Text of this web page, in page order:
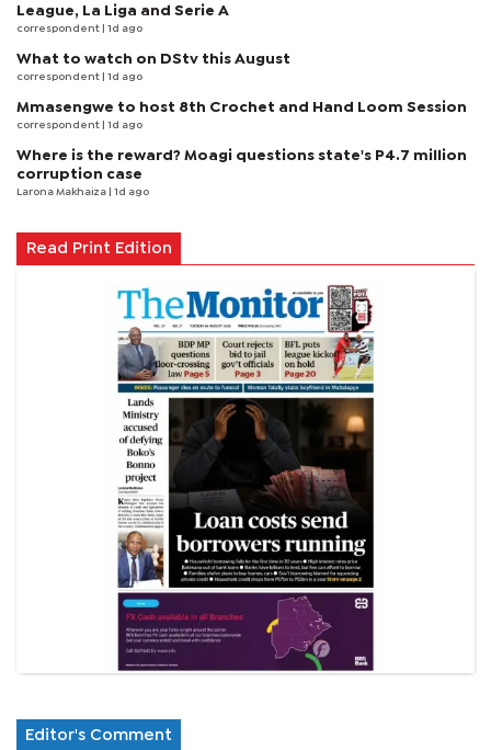
League, La Liga and Serie A
correspondent | 1d ago
What to watch on DStv this August
correspondent | 1d ago
Mmasengwe to host 8th Crochet and Hand Loom Session
correspondent | 1d ago
Where is the reward? Moagi questions state's P4.7 million
corruption case
Larona Makhaiza | 1d ago
Read Print Edition
Editor's Comment